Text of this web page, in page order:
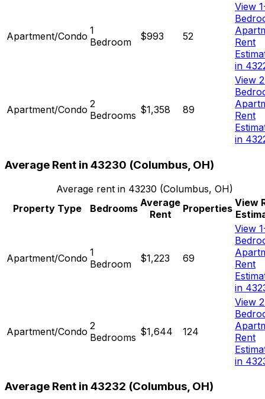
Apartment/Condo 1
Bedroom
$993 52
View
Rent
in
Apartment/Condo 2
Bedrooms $1,358 89
View
Rent
in
Average Rent in 43230 (Columbus, OH)
Average rent in 43230 (Columbus, OH)
Property Type
Bedrooms Average
Rent
Properties View
Apartment/Condo 1
Bedroom
$1,223 69
View
Rent
in
Apartment/Condo 2
Bedrooms $1,644 124
View
Rent
in
Average Rent in 43232 (Columbus, OH)